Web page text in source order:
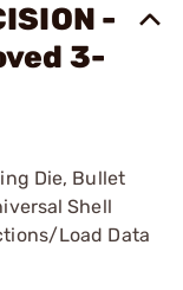
-
3-
Die, Bullet
Shell
Load Data